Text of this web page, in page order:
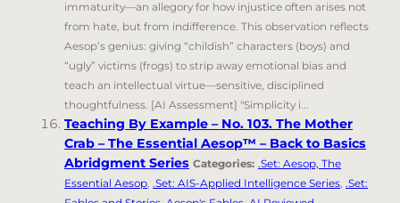
immaturity—an allegory for how injustice often arises not
from hate, but from indifference. This observation reflects
Aesop’s genius: giving “childish” characters (boys) and
“ugly” victims (frogs) to strip away emotional bias and
teach an intellectual virtue—sensitive, disciplined
thoughtfulness. [AI Assessment] "Simplicity i...
Teaching By Example – No. 103. The Mother
Crab – The Essential Aesop™ – Back to Basics
Abridgment Series Categories: .Set: Aesop, The
Essential Aesop, .Set: AIS-Applied Intelligence Series, .Set: